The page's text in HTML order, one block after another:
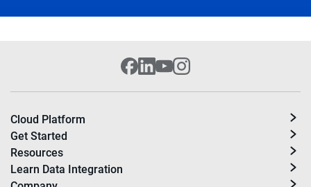
Cloud Platform
Get Started
Resources
Learn Data Integration